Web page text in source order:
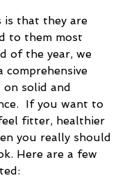
is that they are
to them most
of the year, we
comprehensive
solid and
If you want to
fitter, healthier
you really should
Here are a few